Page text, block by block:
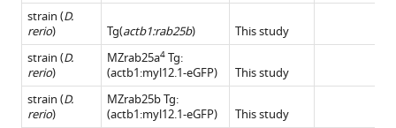
strain (D.
rerio) Tg(actb1:rab25b)
This study
strain (D.
rerio)
MZrab25a4 Tg:
(actb1:myl12.1-eGFP)
This study
strain (D.
rerio)
MZrab25b Tg:
(actb1:myl12.1-eGFP)
This study